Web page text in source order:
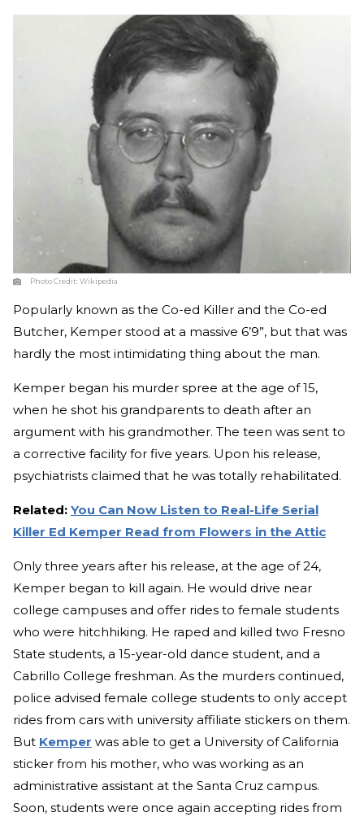
Photo Credit:Wikipedia
Popularly known as the Co-ed Killer and the Co-ed
Butcher, Kemper stood at a massive 6’9”, but that was
hardly the most intimidating thing about the man.
Kemper began his murder spree at the age of 15,
when he shot his grandparents to death after an
argument with his grandmother. The teen was sent to
a corrective facility for five years. Upon his release,
psychiatrists claimed that he was totally rehabilitated.
Related: You Can Now Listen to Real-Life Serial
Killer Ed Kemper Read from Flowers in the Attic
Only three years after his release, at the age of 24,
Kemper began to kill again. He would drive near
college campuses and offer rides to female students
who were hitchhiking. He raped and killed two Fresno
State students, a 15-year-old dance student, and a
Cabrillo College freshman. As the murders continued,
police advised female college students to only accept
rides from cars with university affiliate stickers on them.
But Kemper was able to get a University of California
sticker from his mother, who was working as an
administrative assistant at the Santa Cruz campus.
Soon, students were once again accepting rides from